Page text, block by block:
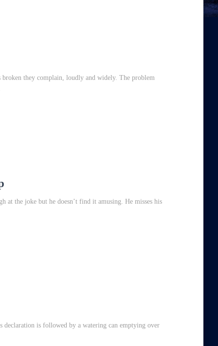
they complain, loudly and widely. The problem
at the joke but he doesn’t find it amusing. He misses his
is followed by a watering can emptying over